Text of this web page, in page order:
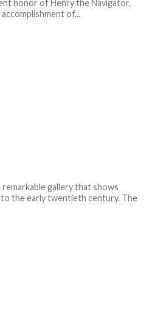
honor of Henry the Navigator,
of...
remarkable gallery that shows
the early twentieth century. The